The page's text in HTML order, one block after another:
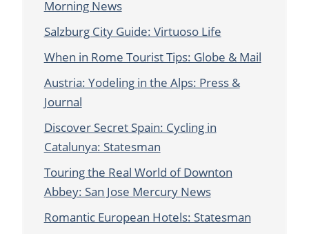
Morning News
Salzburg City Guide: Virtuoso Life
When in Rome Tourist Tips: Globe & Mail
Austria: Yodeling in the Alps: Press &
Journal
Discover Secret Spain: Cycling in
Catalunya: Statesman
Touring the Real World of Downton
Abbey: San Jose Mercury News
Romantic European Hotels: Statesman